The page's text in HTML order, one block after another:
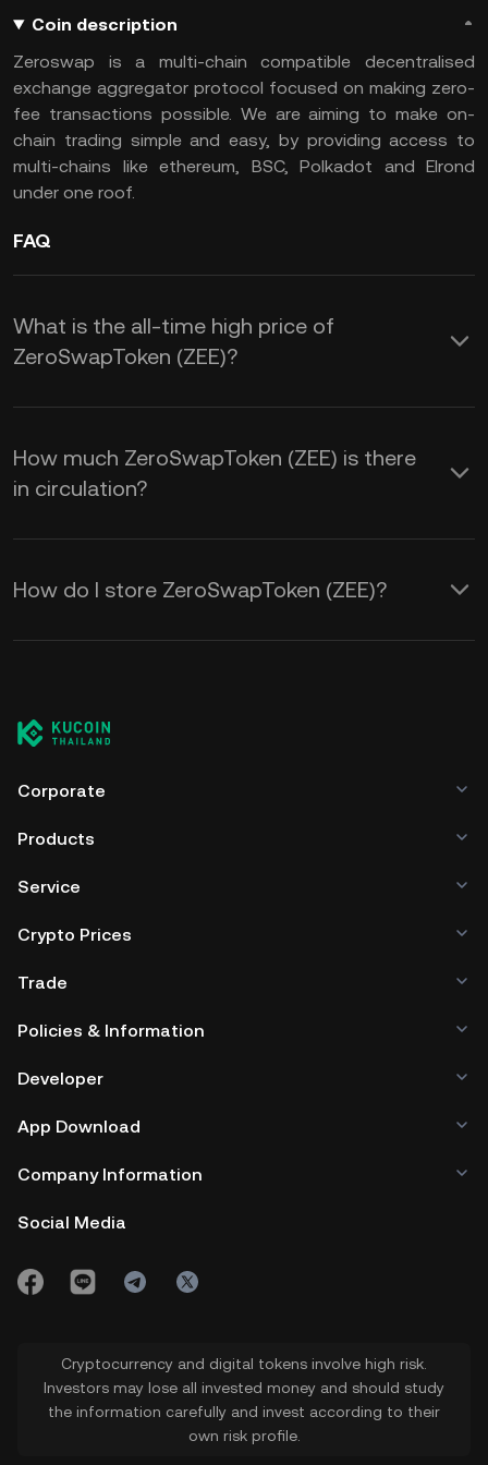
Coin description
Zeroswap is a multi-chain compatible decentralised
exchange aggregator protocol focused on making zero-
fee transactions possible. We are aiming to make on-
chain trading simple and easy, by providing access to
multi-chains like ethereum, BSC, Polkadot and Elrond
under one roof.
FAQ
What is the all-time high price of
ZeroSwapToken (ZEE)?
How much ZeroSwapToken (ZEE) is there
in circulation?
How do I store ZeroSwapToken (ZEE)?
Corporate
Products
Service
Crypto Prices
Trade
Policies & Information
Developer
App Download
Company Information
Social Media
Cryptocurrency and digital tokens involve high risk.
Investors may lose all invested money and should study
the information carefully and invest according to their
own risk profile.